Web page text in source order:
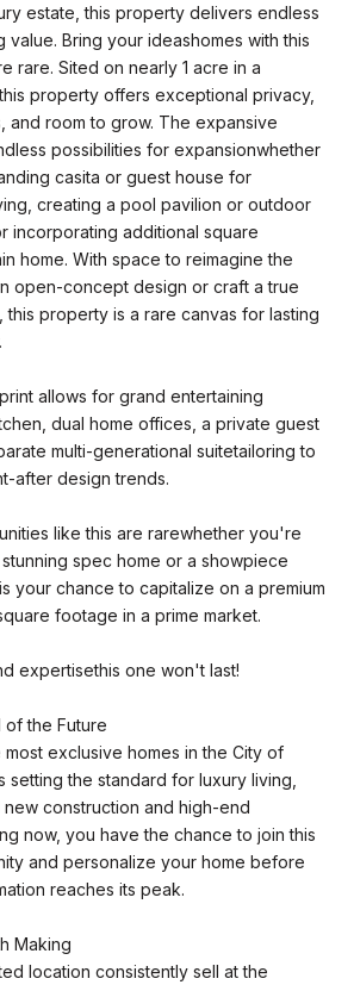
estate, this property delivers endless
value. Bring your ideashomes with this
rare. Sited on nearly 1 acre in a
property offers exceptional privacy,
and room to grow. The expansive
possibilities for expansionwhether
casita or guest house for
creating a pool pavilion or outdoor
incorporating additional square
home. With space to reimagine the
open-concept design or craft a true
property is a rare canvas for lasting
allows for grand entertaining
dual home offices, a private guest
multi-generational suitetailoring to
after design trends.
like this are rarewhether you're
spec home or a showpiece
your chance to capitalize on a premium
footage in a prime market.
expertisethis one won't last!
the Future
exclusive homes in the City of
setting the standard for luxury living,
construction and high-end
now, you have the chance to join this
and personalize your home before
reaches its peak.
Making
location consistently sell at the